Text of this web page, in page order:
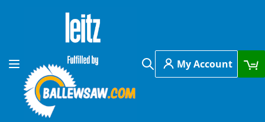
Skip to Content
Toggle Nav
Search
My Account